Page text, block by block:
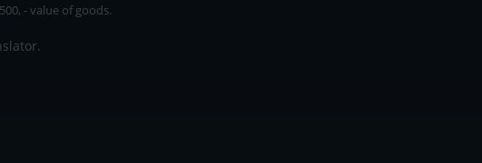
- value of goods.